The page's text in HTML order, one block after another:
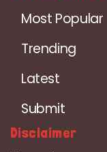
Most Popular
Trending
Latest
Submit
Disclaimer